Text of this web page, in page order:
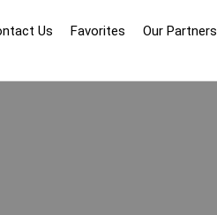
Us Favorites Our Partners